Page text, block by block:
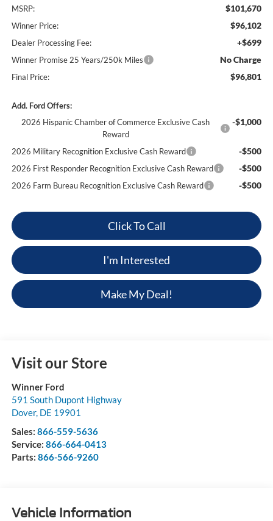
MSRP: $101,670
Winner Price: $96,102
Dealer Processing Fee: +$699
Winner Promise 25 Years/250k Miles No Charge
Final Price: $96,801
Add. Ford Offers:
2026 Hispanic Chamber of Commerce Exclusive Cash
Reward
-$1,000
2026 Military Recognition Exclusive Cash Reward -$500
2026 First Responder Recognition Exclusive Cash Reward -$500
2026 Farm Bureau Recognition Exclusive Cash Reward -$500
Click To Call
I'm Interested
Make My Deal!
Visit our Store
Winner Ford
591 South Dupont Highway
Dover, DE 19901
Sales: 866-559-5636
Service: 866-664-0413
Parts: 866-566-9260
Vehicle Information